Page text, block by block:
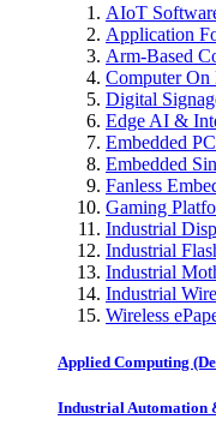
AIoT
Application
Arm-Based
Computer On
Digital
Edge AI &
Embedded
Embedded
Fanless
Gaming
Industrial
Industrial
Industrial
Industrial
Wireless
Applied Computing
Industrial Automation